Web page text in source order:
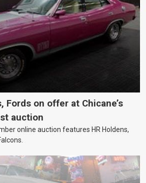
Fords on offer at Chicane’s
auction
online auction features HR Holdens,